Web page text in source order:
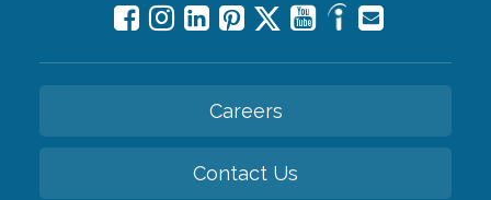
Careers
Contact Us